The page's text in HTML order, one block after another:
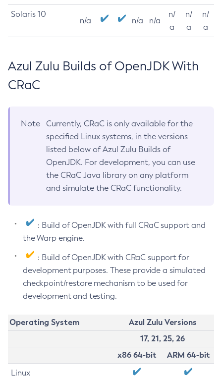
Solaris 10
n/a n/a n/a
n/
a
n/
a
n/
a
Azul Zulu Builds of OpenJDK With
CRaC
Note
Currently, CRaC is only available for the
specified Linux systems, in the versions
listed below of Azul Zulu Builds of
OpenJDK. For development, you can use
the CRaC Java library on any platform
and simulate the CRaC functionality.
: Build of OpenJDK with full CRaC support and
the Warp engine.
: Build of OpenJDK with CRaC support for
development purposes. These provide a simulated
checkpoint/restore mechanism to be used for
development and testing.
Operating System
Azul Zulu Versions
17, 21, 25, 26
x86 64-bit
ARM 64-bit
Linux